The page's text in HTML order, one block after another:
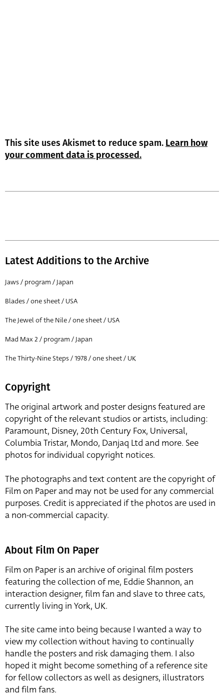
This site uses Akismet to reduce spam. Learn how
your comment data is processed.
Latest Additions to the Archive
Jaws / program / Japan
Blades / one sheet / USA
The Jewel of the Nile / one sheet / USA
Mad Max 2 / program / Japan
The Thirty-Nine Steps / 1978 / one sheet / UK
Copyright
The original artwork and poster designs featured are
copyright of the relevant studios or artists, including:
Paramount, Disney, 20th Century Fox, Universal,
Columbia Tristar, Mondo, Danjaq Ltd and more. See
photos for individual copyright notices.
The photographs and text content are the copyright of
Film on Paper and may not be used for any commercial
purposes. Credit is appreciated if the photos are used in
a non-commercial capacity.
About Film On Paper
Film on Paper is an archive of original film posters
featuring the collection of me, Eddie Shannon, an
interaction designer, film fan and slave to three cats,
currently living in York, UK.
The site came into being because I wanted a way to
view my collection without having to continually
handle the posters and risk damaging them. I also
hoped it might become something of a reference site
for fellow collectors as well as designers, illustrators
and film fans.